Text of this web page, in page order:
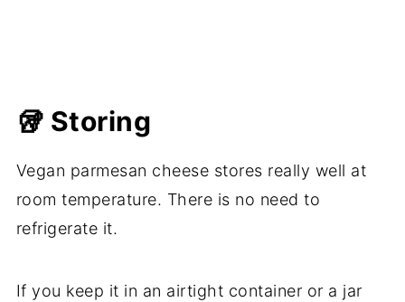
🥡 Storing
Vegan parmesan cheese stores really well at
room temperature. There is no need to
refrigerate it.
If you keep it in an airtight container or a jar